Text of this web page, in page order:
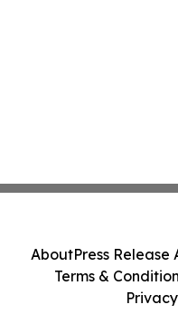
AboutPress Release
Terms &